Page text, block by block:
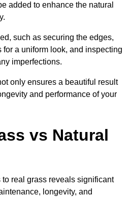
added to enhance the natural
such as securing the edges,
for a uniform look, and inspecting
imperfections.
only ensures a beautiful result
and performance of your
vs Natural
real grass reveals significant
longevity, and